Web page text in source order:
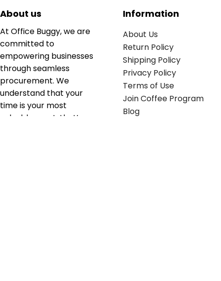
About us
At Office Buggy, we are
committed to
empowering businesses
through seamless
procurement. We
understand that your
time is your most
valuable asset; that’s
Information
About Us
Return Policy
Shipping Policy
Privacy Policy
Terms of Use
Join Coffee Program
Blog